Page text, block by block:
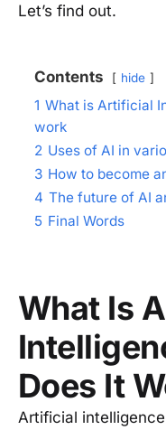
Let’s find out.
Contents hide
1 What is Artificial
work
2 Uses of AI in
3 How to become
4 The future of AI
5 Final Words
What Is
Does It
Artificial